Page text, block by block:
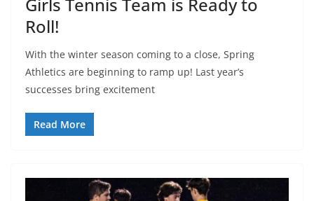
Roll!
With the winter season coming to a close, Spring
Athletics are beginning to ramp up! Last year’s
successes bring excitement
Read More